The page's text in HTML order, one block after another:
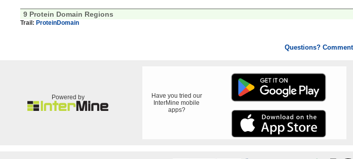
9 Protein Domain Regions
Trail: ProteinDomain
Questions?
Powered by
Have you tried our
InterMine mobile
apps?